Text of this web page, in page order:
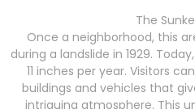
The
Once a neighborhood, this
during a landslide in 1929.
11 inches per year. Visitors
buildings and vehicles that
intriguing atmosphere. This